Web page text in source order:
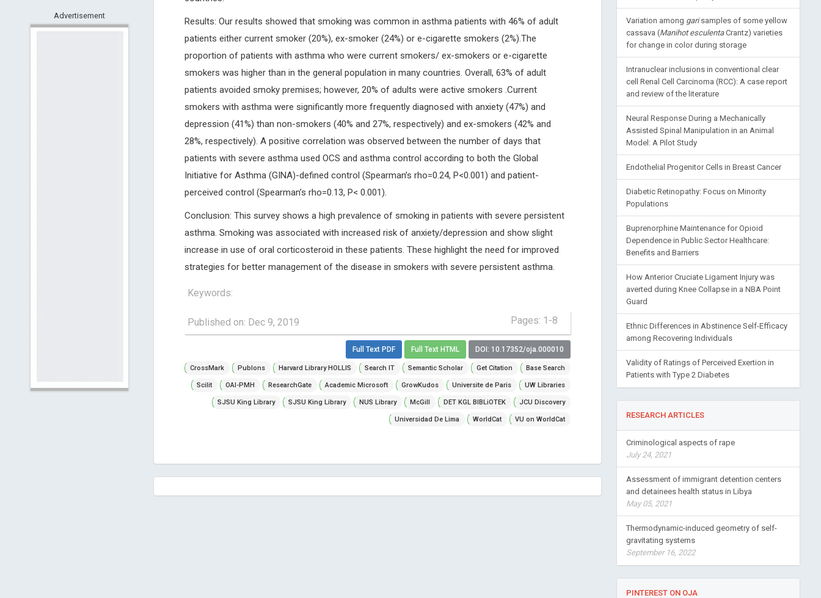
Open Archives Initiative -
Indexing
Advertisement
Results: Our results showed that smoking was common in asthma patients with 46% of adult
patients either current smoker (20%), ex-smoker (24%) or e-cigarette smokers (2%).The
proportion of patients with asthma who were current smokers/ ex-smokers or e-cigarette
smokers was higher than in the general population in many countries. Overall, 63% of adult
patients avoided smoky premises; however, 20% of adults were active smokers .Current
smokers with asthma were significantly more frequently diagnosed with anxiety (47%) and
depression (41%) than non-smokers (40% and 27%, respectively) and ex-smokers (42% and
28%, respectively). A positive correlation was observed between the number of days that
patients with severe asthma used OCS and asthma control according to both the Global
Initiative for Asthma (GINA)-defined control (Spearman’s rho=0.24, P<0.001) and patient-
perceived control (Spearman’s rho=0.13, P< 0.001).
Conclusion: This survey shows a high prevalence of smoking in patients with severe persistent
asthma. Smoking was associated with increased risk of anxiety/depression and show slight
increase in use of oral corticosteroid in these patients. These highlight the need for improved
strategies for better management of the disease in smokers with severe persistent asthma.
Keywords:
Published on: Dec 9, 2019 Pages: 1-8
Full Text PDF Full Text HTML DOI: 10.17352/oja.000010
CrossMark Publons Harvard Library HOLLIS Search IT Semantic Scholar Get Citation Base Search
Scilit OAI-PMH ResearchGate Academic Microsoft GrowKudos Universite de Paris UW Libraries
SJSU King Library SJSU King Library NUS Library McGill DET KGL BIBLiOTEK JCU Discovery
Universidad De Lima WorldCat VU on WorldCat
Variation among garisamples of some yellow
cassava (Manihot esculentaCrantz) varieties
for change in color during storage
Intranuclear inclusions in conventional clear
cell Renal Cell Carcinoma (RCC): A case report
and review of the literature
Neural Response During a Mechanically
Assisted Spinal Manipulation in an Animal
Model: A Pilot Study
Endothelial Progenitor Cells in Breast Cancer
Diabetic Retinopathy: Focus on Minority
Populations
Buprenorphine Maintenance for Opioid
Dependence in Public Sector Healthcare:
Benefits and Barriers
How Anterior Cruciate Ligament Injury was
averted during Knee Collapse in a NBA Point
Guard
Ethnic Differences in Abstinence Self-Efficacy
among Recovering Individuals
Validity of Ratings of Perceived Exertion in
Patients with Type 2 Diabetes
RESEARCH ARTICLES
Criminological aspects of rape
July 24, 2021
Assessment of immigrant detention centers
and detainees health status in Libya
May 05, 2021
Thermodynamic-induced geometry of self-
gravitating systems
September 16, 2022
PINTEREST ON OJA